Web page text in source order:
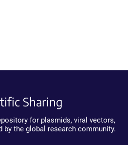
Sharing
for plasmids, viral vectors,
by the global research community.